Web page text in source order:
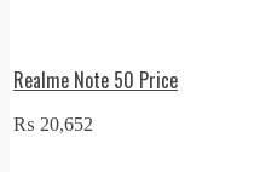
Realme Note 50 Price
₨ 20,652